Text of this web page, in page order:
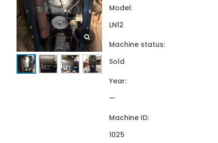
Model:
LN12
Machine status:
Sold
Year:
—
Machine ID:
1025